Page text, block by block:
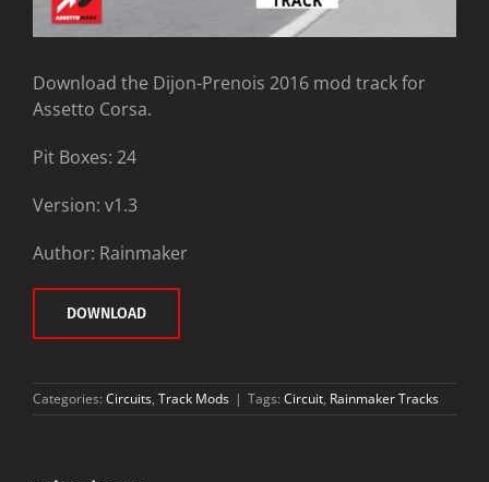
Download the Dijon-Prenois 2016 mod track for
Assetto Corsa.
Pit Boxes: 24
Version: v1.3
Author: Rainmaker
DOWNLOAD
Categories: Circuits, Track Mods | Tags: Circuit, Rainmaker Tracks